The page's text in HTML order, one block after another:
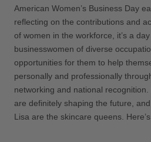
American Women’s Business Day
reflecting on the contributions and
of women in the workforce, it’s a
businesswomen of diverse
opportunities for them to help
personally and professionally
networking and national
are definitely shaping the future,
Lisa are the skincare queens.